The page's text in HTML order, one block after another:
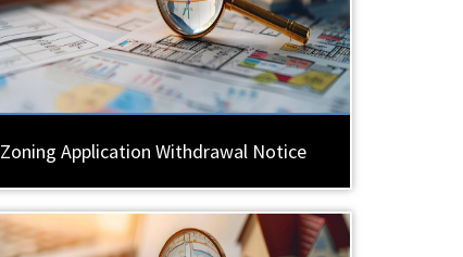
Zoning Application Withdrawal Notice